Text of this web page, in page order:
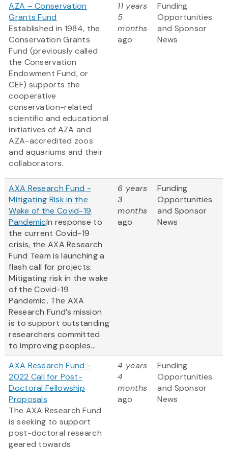
AZA – Conservation
Grants Fund
Established in 1984, the
Conservation Grants
Fund (previously called
the Conservation
Endowment Fund, or
CEF) supports the
cooperative
conservation-related
scientific and educational
initiatives of AZA and
AZA-accredited zoos
and aquariums and their
collaborators.
11 years
5
months
ago
Funding
Opportunities
and Sponsor
News
AXA Research Fund -
Mitigating Risk in the
Wake of the Covid-19
PandemicIn response to
the current Covid-19
crisis, the AXA Research
Fund Team is launching a
flash call for projects:
Mitigating risk in the wake
of the Covid-19
Pandemic. The AXA
Research Fund’s mission
is to support outstanding
researchers committed
to improving peoples...
6 years
3
months
ago
Funding
Opportunities
and Sponsor
News
AXA Research Fund -
2022 Call for Post-
Doctoral Fellowship
Proposals
The AXA Research Fund
is seeking to support
post-doctoral research
geared towards
4 years
4
months
ago
Funding
Opportunities
and Sponsor
News